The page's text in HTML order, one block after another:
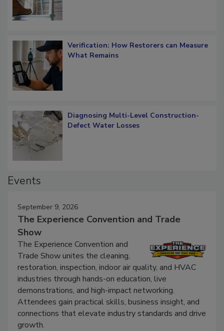
Verification: How Restorers can Measure
What Remains
Diagnosing Multi-Level Construction-
Defect Water Losses
Events
September 9, 2026
The Experience Convention and Trade
Show
The Experience Convention and
Trade Show unites the cleaning,
restoration, inspection, indoor air quality, and HVAC
industries through hands-on education, live
demonstrations, and high-impact networking.
Attendees gain practical skills, business insight, and
connections that elevate industry standards and drive
growth.